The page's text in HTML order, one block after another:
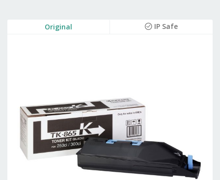
Original IP Safe